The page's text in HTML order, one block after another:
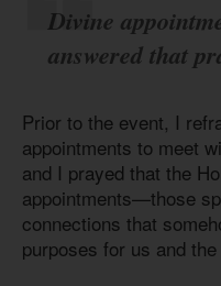
Divine
answered that
Prior to the event, I
appointments to meet
and I prayed that the
appointments—those
connections that
purposes for us and